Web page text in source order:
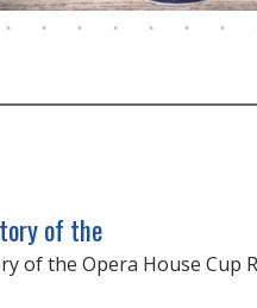
of the
of the Opera House Cup